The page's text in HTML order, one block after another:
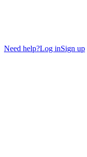
Need help?Log inSign up